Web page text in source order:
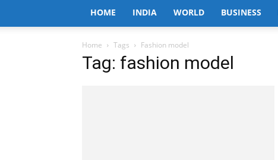
HOME INDIA WORLD BUSINESS
Home Tags Fashion model
Tag: fashion model